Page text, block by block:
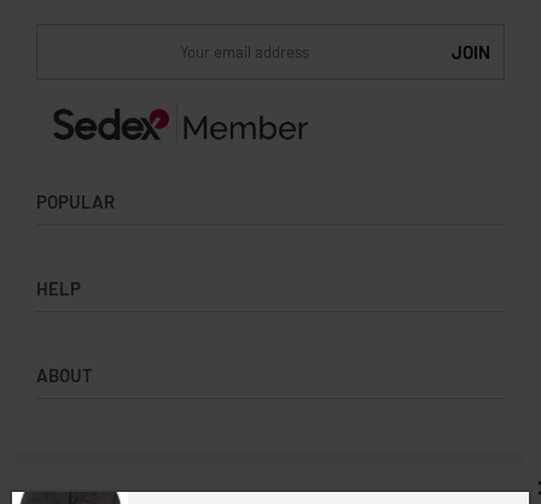
POPULAR
Badges
Backpacks & Business bags
HELP
Privacy Policy
ABOUT